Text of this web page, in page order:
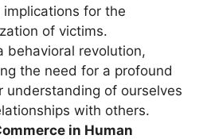
for the
of victims.
behavioral revolution,
the need for a profound
understanding of ourselves
with others.
in Human